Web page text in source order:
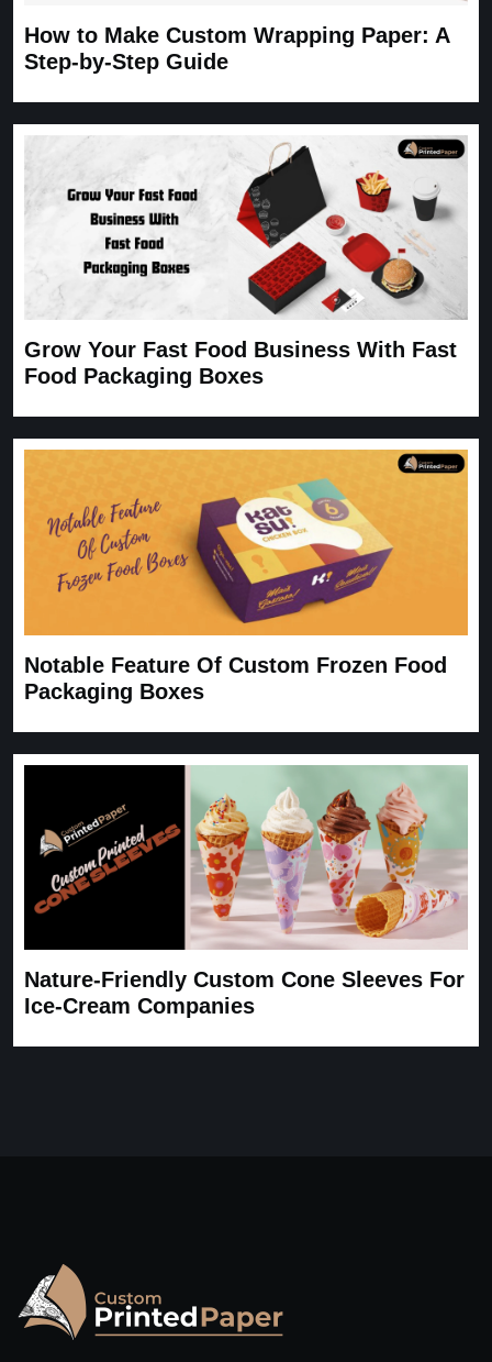
How to Make Custom Wrapping Paper: A
Step-by-Step Guide
Grow Your Fast Food Business With Fast
Food Packaging Boxes
Notable Feature Of Custom Frozen Food
Packaging Boxes
Nature-Friendly Custom Cone Sleeves For
Ice-Cream Companies